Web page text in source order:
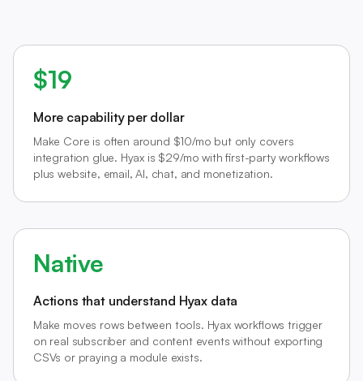
$19
More capability per dollar
Make Core is often around $10/mo but only covers
integration glue. Hyax is $29/mo with first-party workflows
plus website, email, AI, chat, and monetization.
Native
Actions that understand Hyax data
Make moves rows between tools. Hyax workflows trigger
on real subscriber and content events without exporting
CSVs or praying a module exists.